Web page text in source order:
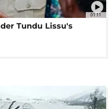
01:11
Tundu Lissu's